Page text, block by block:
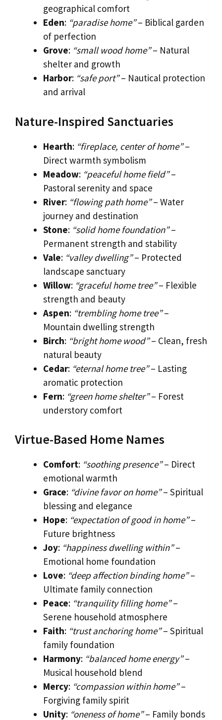
geographical comfort
Eden: “paradise home”– Biblical garden
of perfection
Grove: “small wood home”– Natural
shelter and growth
Harbor: “safe port”– Nautical protection
and arrival
Nature-Inspired Sanctuaries
Hearth: “fireplace, center of home”–
Direct warmth symbolism
Meadow: “peaceful home field”–
Pastoral serenity and space
River: “flowing path home”– Water
journey and destination
Stone: “solid home foundation”–
Permanent strength and stability
Vale: “valley dwelling”– Protected
landscape sanctuary
Willow: “graceful home tree”– Flexible
strength and beauty
Aspen: “trembling home tree”–
Mountain dwelling strength
Birch: “bright home wood”– Clean, fresh
natural beauty
Cedar: “eternal home tree”– Lasting
aromatic protection
Fern: “green home shelter”– Forest
understory comfort
Virtue-Based Home Names
Comfort: “soothing presence”– Direct
emotional warmth
Grace: “divine favor on home”– Spiritual
blessing and elegance
Hope: “expectation of good in home”–
Future brightness
Joy: “happiness dwelling within”–
Emotional home foundation
Love: “deep affection binding home”–
Ultimate family connection
Peace: “tranquility filling home”–
Serene household atmosphere
Faith: “trust anchoring home”– Spiritual
family foundation
Harmony: “balanced home energy”–
Musical household blend
Mercy: “compassion within home”–
Forgiving family spirit
Unity: “oneness of home”– Family bonds